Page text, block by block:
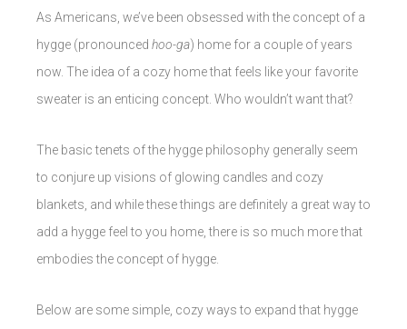
As Americans, we’ve been obsessed with the concept of a
hygge (pronounced hoo-ga) home for a couple of years
now. The idea of a cozy home that feels like your favorite
sweater is an enticing concept. Who wouldn’t want that?
The basic tenets of the hygge philosophy generally seem
to conjure up visions of glowing candles and cozy
blankets, and while these things are definitely a great way to
add a hygge feel to you home, there is so much more that
embodies the concept of hygge.
Below are some simple, cozy ways to expand that hygge